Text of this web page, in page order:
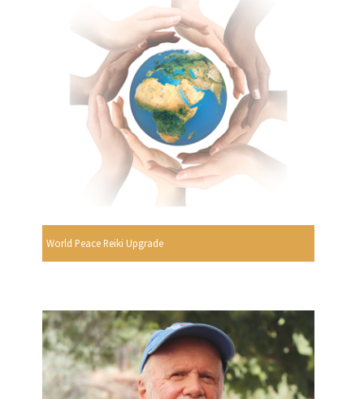
World Peace Reiki Upgrade